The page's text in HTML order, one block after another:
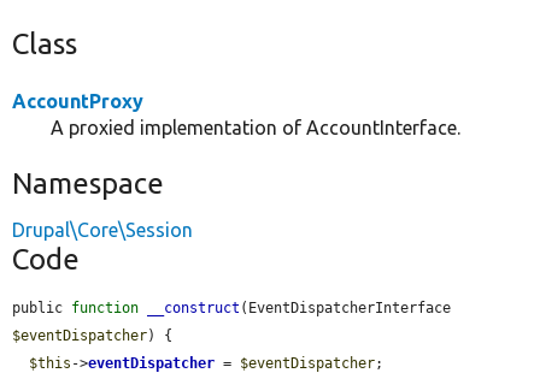
Class
AccountProxy
A proxied implementation of AccountInterface.
Namespace
Drupal\Core\Session
Code
public function __construct
$eventDispatcher) {
$this ->eventDispatcher = $eventDispatcher;